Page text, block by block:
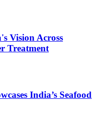
Vision Across
Treatment
India’s Seafood